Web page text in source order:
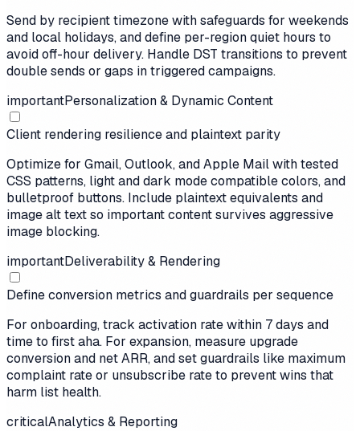
Send by recipient timezone with safeguards for weekends
and local holidays, and define per-region quiet hours to
avoid off-hour delivery. Handle DST transitions to prevent
double sends or gaps in triggered campaigns.
importantPersonalization & Dynamic Content
Client rendering resilience and plaintext parity
Optimize for Gmail, Outlook, and Apple Mail with tested
CSS patterns, light and dark mode compatible colors, and
bulletproof buttons. Include plaintext equivalents and
image alt text so important content survives aggressive
image blocking.
importantDeliverability & Rendering
Define conversion metrics and guardrails per sequence
For onboarding, track activation rate within 7 days and
time to first aha. For expansion, measure upgrade
conversion and net ARR, and set guardrails like maximum
complaint rate or unsubscribe rate to prevent wins that
harm list health.
criticalAnalytics & Reporting